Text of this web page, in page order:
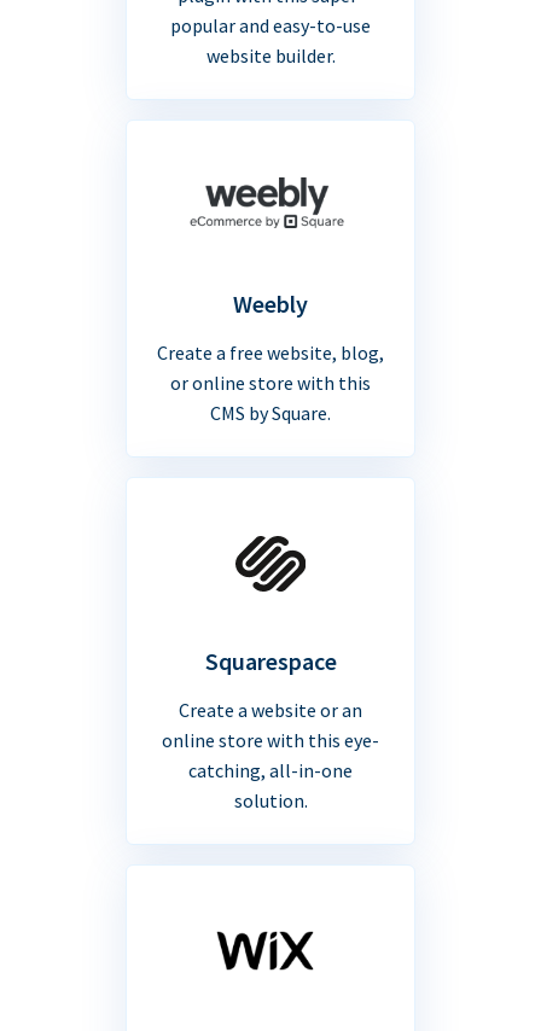
popular and easy-to-use
website builder.
Weebly
Create a free website, blog,
or online store with this
CMS by Square.
Squarespace
Create a website or an
online store with this eye-
catching, all-in-one
solution.